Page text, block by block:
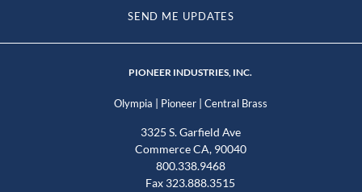
SEND ME UPDATES
PIONEER INDUSTRIES, INC.
Olympia Pioneer| Central Brass
3325 S. Garfield Ave
Commerce CA, 90040
800.338.9468
Fax 323.888.3515